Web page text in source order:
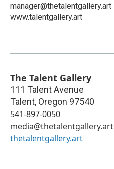
manager@thetalentgallery.art
www.talentgallery.art
The Talent Gallery
111 Talent Avenue
Talent, Oregon 97540
541-897-0050
media@thetalentgallery.art
thetalentgallery.art